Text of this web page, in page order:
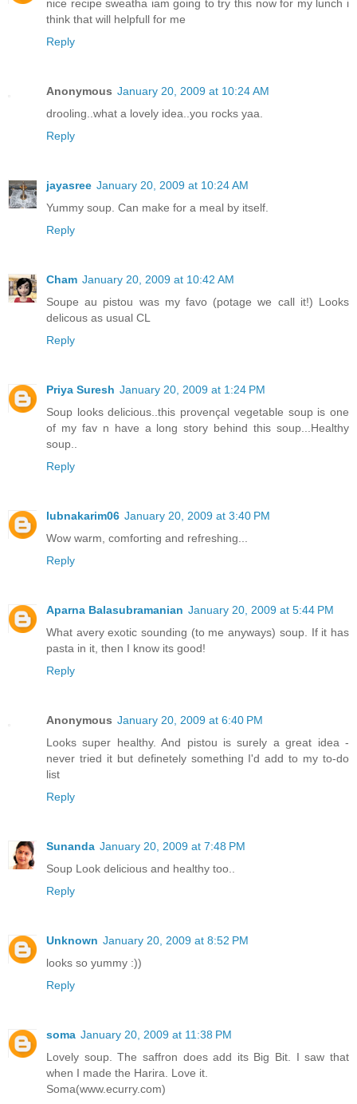
nice recipe sweatha iam going to try this now for my lunch i
think that will helpfull for me
Reply
Anonymous January 20, 2009 at 10:24 AM
drooling..what a lovely idea..you rocks yaa.
Reply
jayasree January 20, 2009 at 10:24 AM
Yummy soup. Can make for a meal by itself.
Reply
Cham January 20, 2009 at 10:42 AM
Soupe au pistou was my favo (potage we call it!) Looks
delicous as usual CL
Reply
Priya Suresh January 20, 2009 at 1:24 PM
Soup looks delicious..this provençal vegetable soup is one
of my fav n have a long story behind this soup...Healthy
soup..
Reply
lubnakarim06 January 20, 2009 at 3:40 PM
Wow warm, comforting and refreshing...
Reply
Aparna Balasubramanian January 20, 2009 at 5:44 PM
What avery exotic sounding (to me anyways) soup. If it has
pasta in it, then I know its good!
Reply
Anonymous January 20, 2009 at 6:40 PM
Looks super healthy. And pistou is surely a great idea -
never tried it but definetely something I'd add to my to-do
list
Reply
Sunanda January 20, 2009 at 7:48 PM
Soup Look delicious and healthy too..
Reply
Unknown January 20, 2009 at 8:52 PM
looks so yummy :))
Reply
soma January 20, 2009 at 11:38 PM
Lovely soup. The saffron does add its Big Bit. I saw that
when I made the Harira. Love it.
Soma(www.ecurry.com)